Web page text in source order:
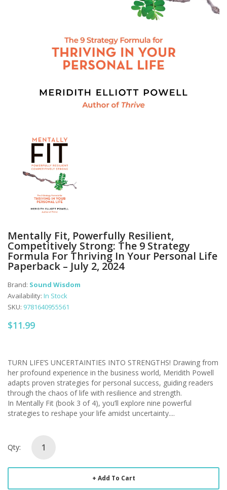
Mentally Fit, Powerfully Resilient,
Competitively Strong: The 9 Strategy
Formula For Thriving In Your Personal Life
Paperback – July 2, 2024
Brand: Sound Wisdom
Availability: In Stock
SKU: 9781640955561
$11.99
TURN LIFE’S UNCERTAINTIES INTO STRENGTHS! Drawing from
her profound experience in the business world, Meridith Powell
adapts proven strategies for personal success, guiding readers
through the chaos of life with resilience and strength.
In Mentally Fit (book 3 of 4), you’ll explore nine powerful
strategies to reshape your life amidst uncertainty....
Qty:
Add To Cart